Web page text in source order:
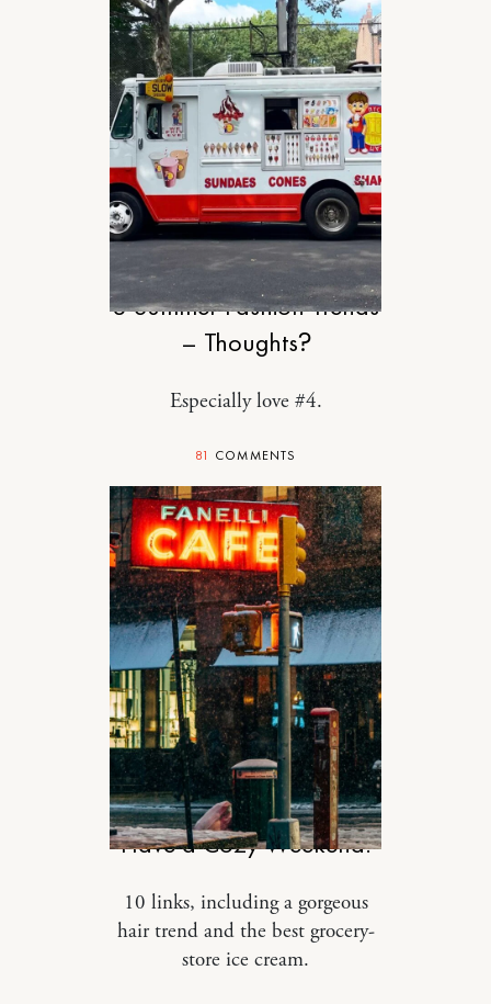
STYLE
8 Summer Fashion Trends
– Thoughts?
Especially love #4.
81 COMMENTS
DESIGN
Have a Cozy Weekend.
10 links, including a gorgeous
hair trend and the best grocery-
store ice cream.